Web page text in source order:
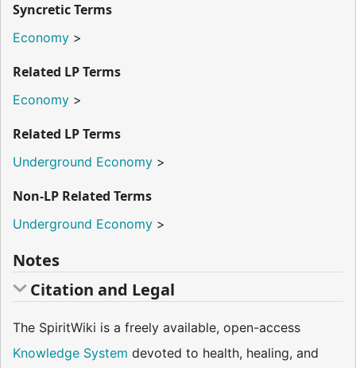
Syncretic Terms
Economy >
Related LP Terms
Economy >
Related LP Terms
Underground Economy >
Non-LP Related Terms
Underground Economy >
Notes
Citation and Legal
The SpiritWiki is a freely available, open-access
Knowledge System devoted to health, healing, and